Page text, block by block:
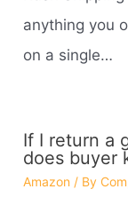
anything you
on a single…
If I return a
does buyer
Amazon / By